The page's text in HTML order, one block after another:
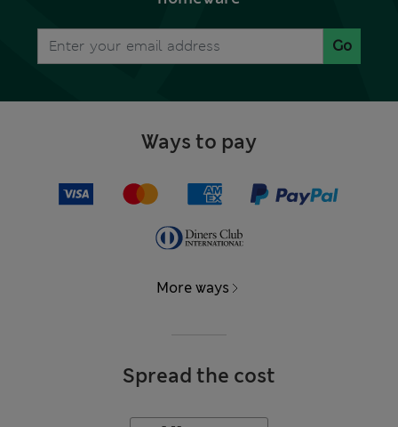
Go
Ways to pay
More ways
Spread the cost